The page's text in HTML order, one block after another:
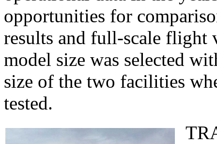
opportunities for
results and full-scale flight
model size was selected
size of the two facilities
tested.